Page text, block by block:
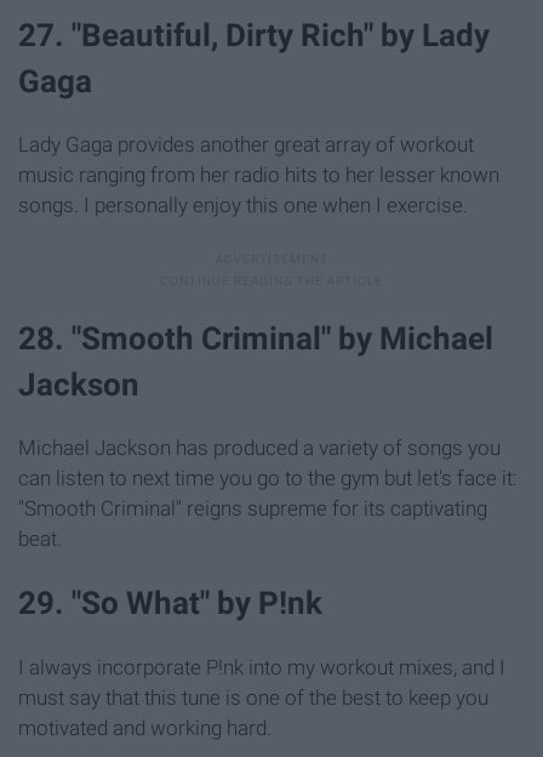
27. "Beautiful, Dirty Rich" by Lady
Gaga
Lady Gaga provides another great array of workout
music ranging from her radio hits to her lesser known
songs. I personally enjoy this one when I exercise.
28. "Smooth Criminal" by Michael
Jackson
Michael Jackson has produced a variety of songs you
can listen to next time you go to the gym but let's face it:
"Smooth Criminal" reigns supreme for its captivating
beat.
29. "So What" by P!nk
I always incorporate P!nk into my workout mixes, and I
must say that this tune is one of the best to keep you
motivated and working hard.